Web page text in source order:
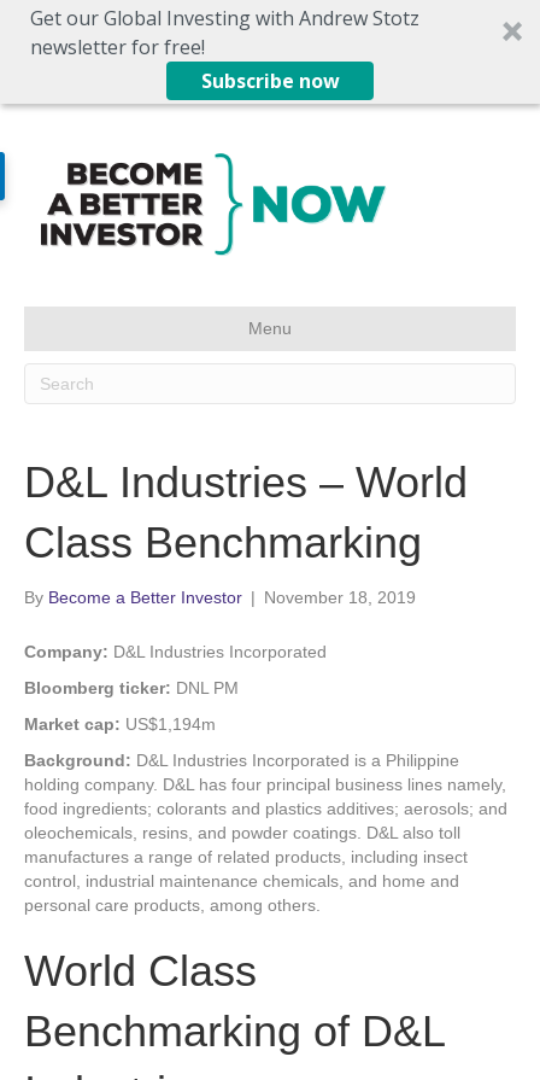
Get our Global Investing with Andrew Stotz
newsletter for free!
Subscribe now
Menu
D&L Industries – World
Class Benchmarking
By Become a Better Investor | November 18, 2019
Company: D&L Industries Incorporated
Bloomberg ticker: DNL PM
Market cap: US$1,194m
Background: D&L Industries Incorporated is a Philippine
holding company. D&L has four principal business lines namely,
food ingredients; colorants and plastics additives; aerosols; and
oleochemicals, resins, and powder coatings. D&L also toll
manufactures a range of related products, including insect
control, industrial maintenance chemicals, and home and
personal care products, among others.
World Class
Benchmarking of D&L